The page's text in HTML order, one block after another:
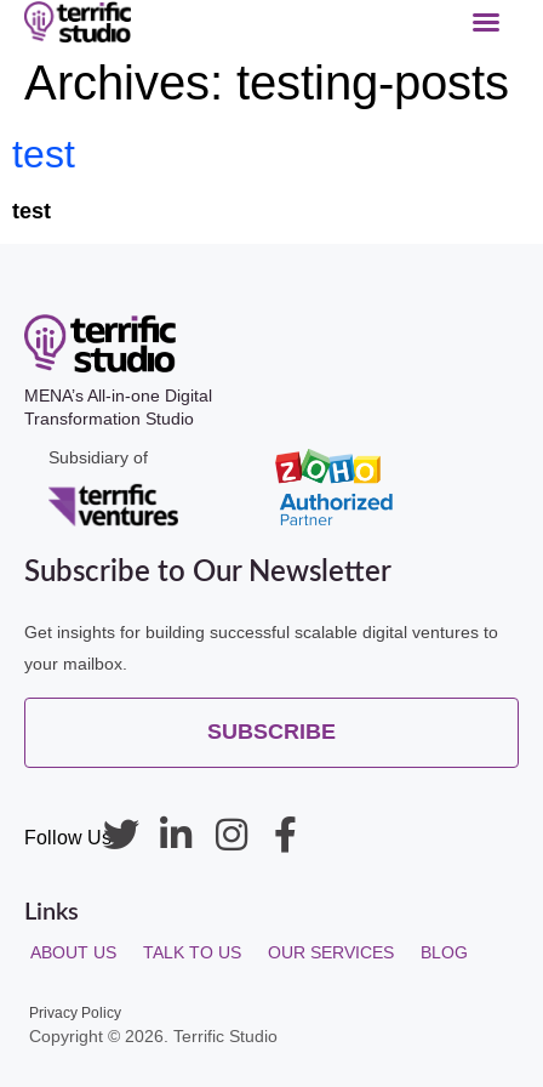
Archives: testing-posts
test
test
MENA’s All-in-one Digital
Transformation Studio
Subsidiary of
Subscribe to Our Newsletter
Get insights for building successful scalable digital ventures to
your mailbox.
SUBSCRIBE
Follow Us
Links
ABOUT US TALK TO US OUR SERVICES BLOG
Privacy Policy
Copyright © 2026. Terrific Studio